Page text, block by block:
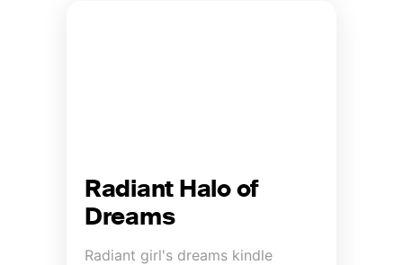
Radiant Halo of
Dreams
Radiant girl's dreams kindle